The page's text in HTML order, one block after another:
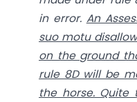
in error. An
suo motu
on the ground
rule 8D will be
the horse. Quite